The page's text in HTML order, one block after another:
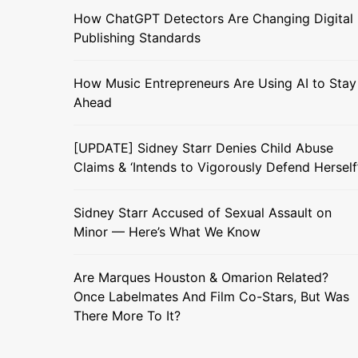
How ChatGPT Detectors Are Changing Digital
Publishing Standards
How Music Entrepreneurs Are Using AI to Stay
Ahead
[UPDATE] Sidney Starr Denies Child Abuse
Claims & ‘Intends to Vigorously Defend
Sidney Starr Accused of Sexual Assault on
Minor — Here’s What We Know
Are Marques Houston & Omarion Related?
Once Labelmates And Film Co-Stars, But Was
There More To It?